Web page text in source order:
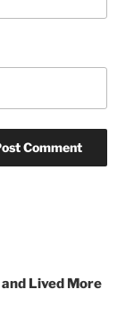
Lived More